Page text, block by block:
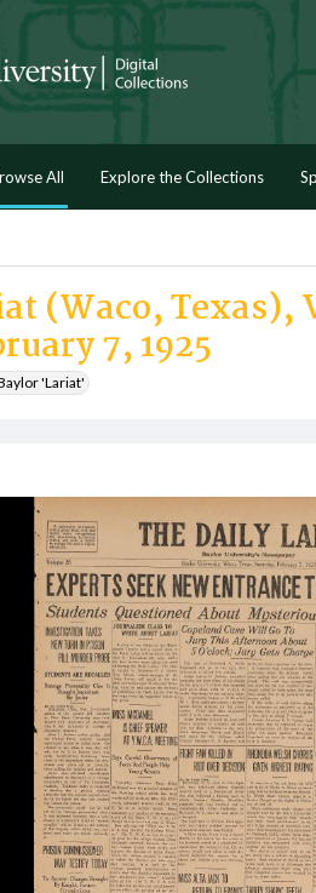
All Explore the Collections
(Waco, Texas),
7, 1925
'Lariat'